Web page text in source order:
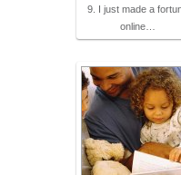
9. I just made a
online…